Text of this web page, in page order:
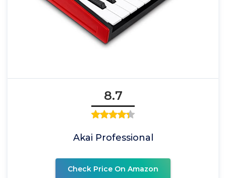
8.7
Akai Professional
Check Price On Amazon